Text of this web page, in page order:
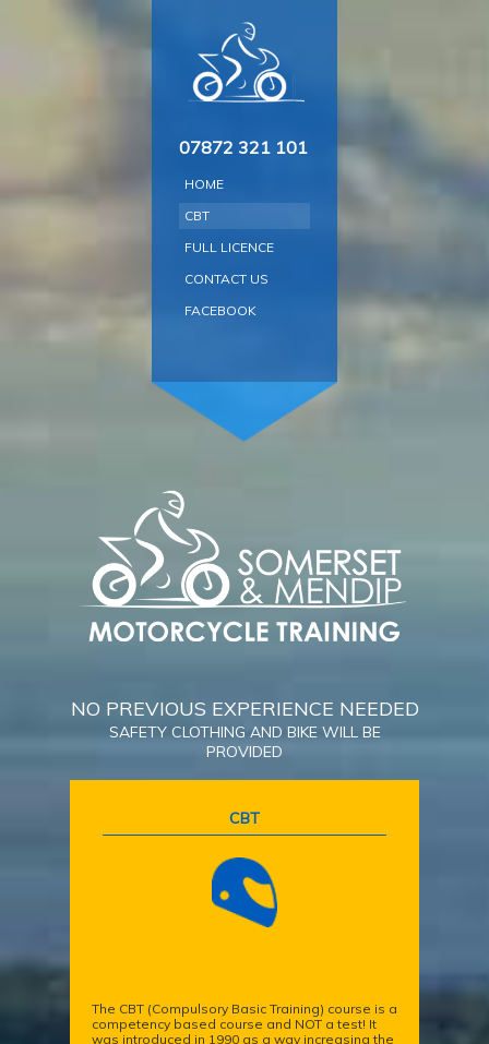
07872 321 101
HOME
CBT
FULL LICENCE
CONTACT US
FACEBOOK
NO PREVIOUS EXPERIENCE NEEDED
SAFETY CLOTHING AND BIKE WILL BE
PROVIDED
CBT
The CBT (Compulsory Basic Training) course is a
competency based course and NOT a test! It
was introduced in 1990 as a way increasing the